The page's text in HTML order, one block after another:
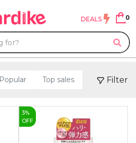
DEALS 0
Popular Top sales Filter
3%
OFF